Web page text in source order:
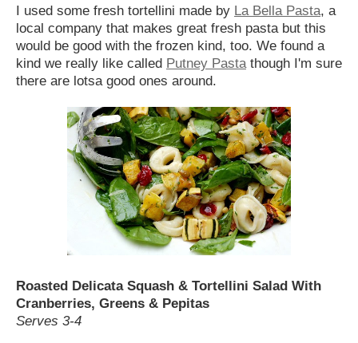
I used some fresh tortellini made by La Bella Pasta, a
local company that makes great fresh pasta but this
would be good with the frozen kind, too. We found a
kind we really like called Putney Pasta though I'm sure
there are lotsa good ones around.
Roasted Delicata Squash & Tortellini Salad With
Cranberries, Greens & Pepitas
Serves 3-4